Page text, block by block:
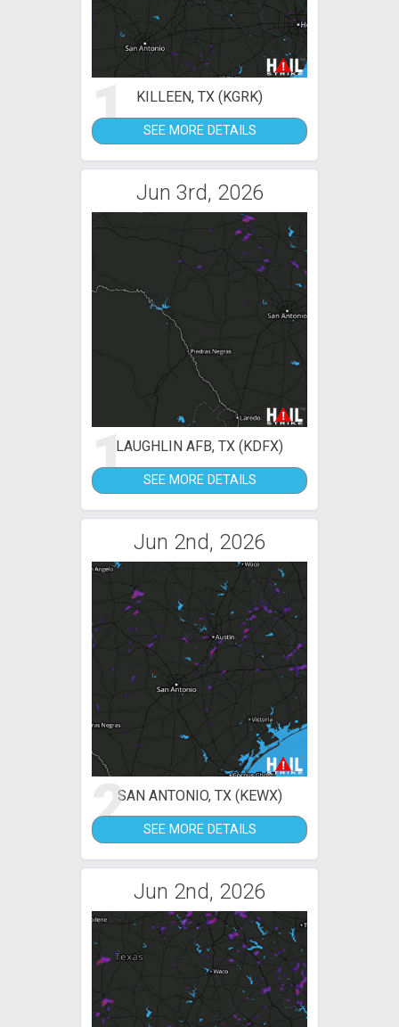
1 KILLEEN, TX (KGRK)
SEE MORE DETAILS
Jun 3rd, 2026
1LAUGHLIN AFB, TX (KDFX)
SEE MORE DETAILS
Jun 2nd, 2026
2SAN ANTONIO, TX (KEWX)
SEE MORE DETAILS
Jun 2nd, 2026